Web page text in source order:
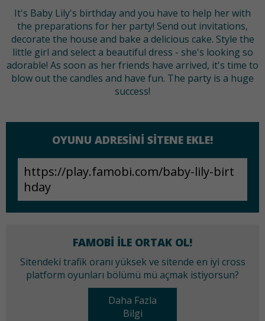
It's Baby Lily's birthday and you have to help her with
the preparations for her party! Send out invitations,
decorate the house and bake a delicious cake. Style the
little girl and select a beautiful dress - she's looking so
adorable! As soon as her friends have arrived, it's time to
blow out the candles and have fun. The party is a huge
success!
OYUNU ADRESINI SITENE EKLE!
FAMOBI ILE ORTAK OL!
Sitendeki trafik oranı yüksek ve sitende en iyi cross
platform oyunları bölümü mü açmak istiyorsun?
Daha Fazla
Bilgi